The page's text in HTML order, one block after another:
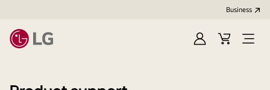
Business
Sign
Cart
Open